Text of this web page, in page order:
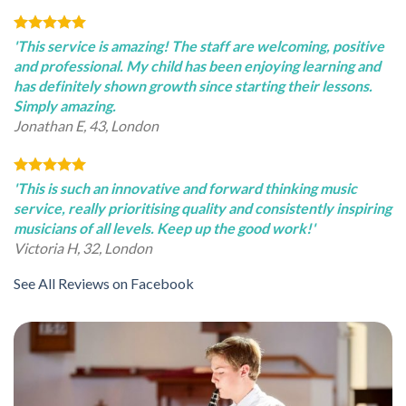
'This service is amazing! The staff are welcoming, positive
and professional. My child has been enjoying learning and
has definitely shown growth since starting their lessons.
Simply amazing.
Jonathan E, 43, London
'This is such an innovative and forward thinking music
service, really prioritising quality and consistently inspiring
musicians of all levels. Keep up the good work!'
Victoria H, 32, London
See All Reviews on Facebook